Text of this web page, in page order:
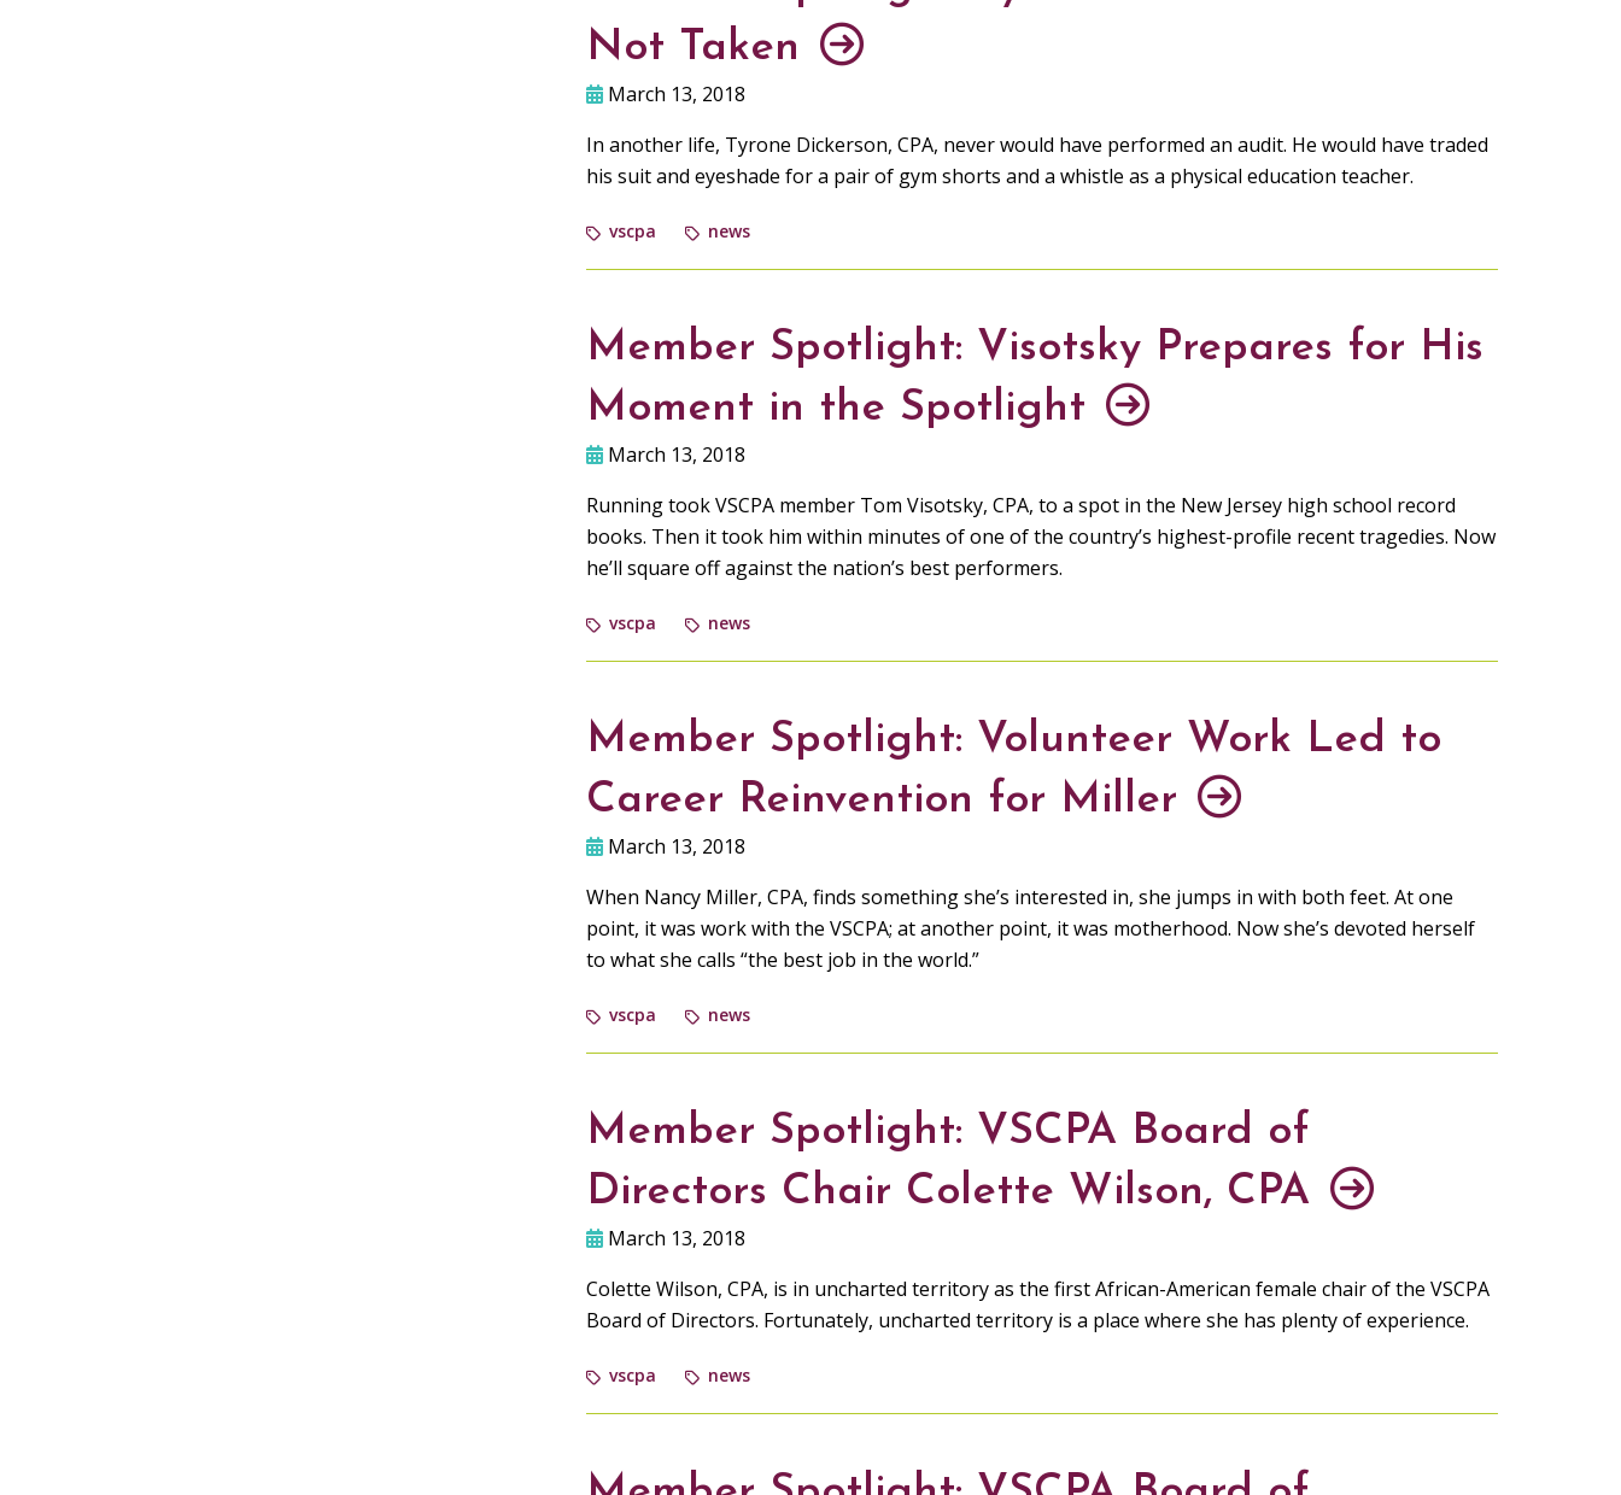
Not Taken
March 13, 2018
In another life, Tyrone Dickerson, CPA, never would have performed an audit. He would have traded
his suit and eyeshade for a pair of gym shorts and a whistle as a physical education teacher.
vscpa news
Member Spotlight: Visotsky Prepares for His
Moment in the Spotlight
March 13, 2018
Running took VSCPA member Tom Visotsky, CPA, to a spot in the New Jersey high school record
books. Then it took him within minutes of one of the country’s highest-profile recent tragedies. Now
he’ll square off against the nation’s best performers.
vscpa news
Member Spotlight: Volunteer Work Led to
Career Reinvention for Miller
March 13, 2018
When Nancy Miller, CPA, finds something she’s interested in, she jumps in with both feet. At one
point, it was work with the VSCPA; at another point, it was motherhood. Now she’s devoted herself
to what she calls “the best job in the world.”
vscpa news
Member Spotlight: VSCPA Board of
Directors Chair Colette Wilson, CPA
March 13, 2018
Colette Wilson, CPA, is in uncharted territory as the first African-American female chair of the VSCPA
Board of Directors. Fortunately, uncharted territory is a place where she has plenty of experience.
vscpa news